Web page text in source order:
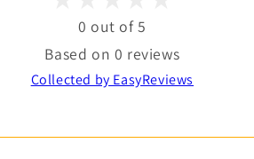
0 out of 5
Based on 0 reviews
Collected by EasyReviews